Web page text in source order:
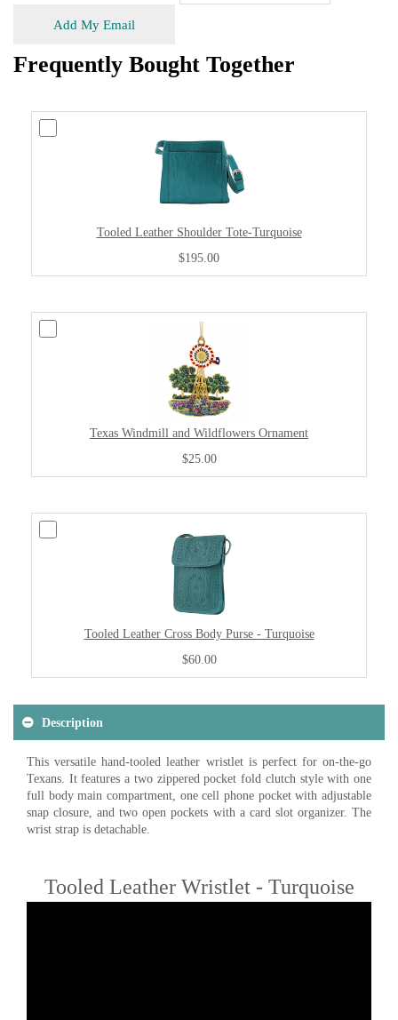
Add My Email
Frequently Bought Together
Tooled Leather Shoulder Tote-Turquoise
$195.00
Texas Windmill and Wildflowers Ornament
$25.00
Tooled Leather Cross Body Purse - Turquoise
$60.00
Description
This versatile hand-tooled leather wristlet is perfect for on-the-go
Texans. It features a two zippered pocket fold clutch style with one
full body main compartment, one cell phone pocket with adjustable
snap closure, and two open pockets with a card slot organizer. The
wrist strap is detachable.
Tooled Leather Wristlet - Turquoise